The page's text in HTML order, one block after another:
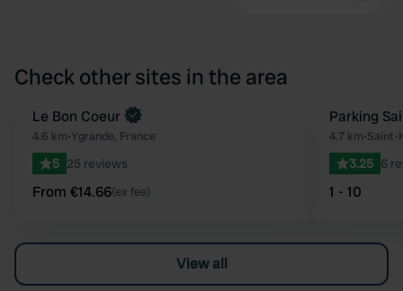
Check other sites in the area
Favourite
Book now
Le Bon Coeur
4.6 km•Ygrande, France
5 25 reviews
From €14.66(ex fee)
Parking
4.7 km•Saint-
3.25 6
1 - 10
View all